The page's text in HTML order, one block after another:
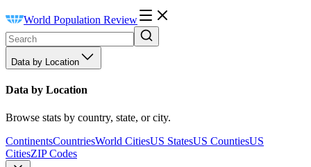
World Population Review
Data by Location
Data by Location
Browse stats by country, state, or city.
ContinentsCountriesWorld CitiesUS StatesUS CountiesUS
CitiesZIP Codes